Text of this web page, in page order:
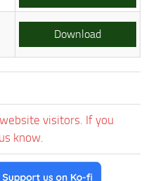
Download
visitors. If you
know.